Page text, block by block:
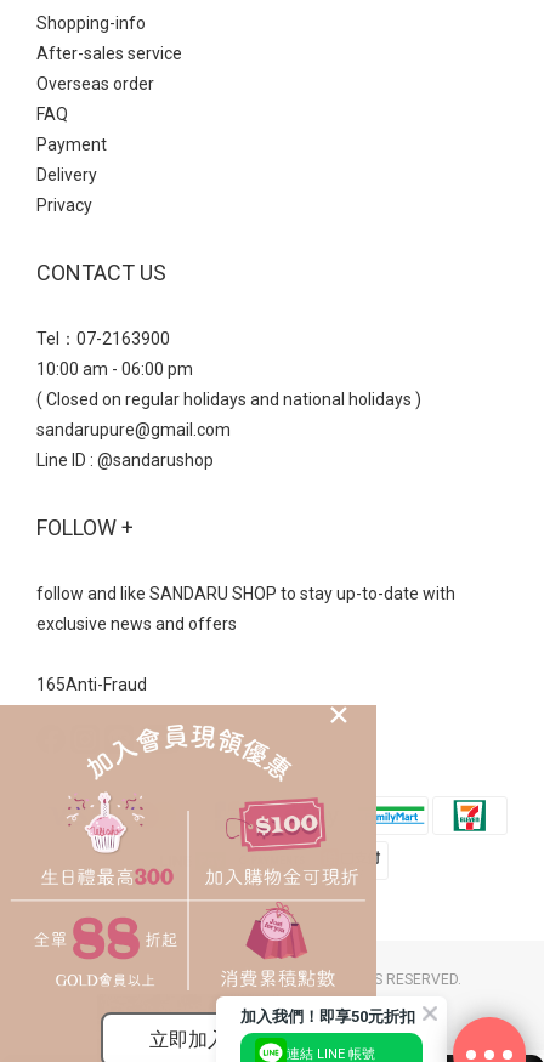
Shopping-info
After-sales service
Overseas order
FAQ
Payment
Delivery
Privacy
CONTACT US
Tel：07-2163900
10:00 am - 06:00 pm
( Closed on regular holidays and national holidays )
sandarupure@gmail.com
Line ID : @sandarushop
FOLLOW +
follow and like SANDARU SHOP to stay up-to-date with
exclusive news and offers
165Anti-Fraud
2023 © SANDARU SHOP CO. LTD. ALL RIGHTS RESERVED.
豐裕草莓鞋店 / 統一編號：26058174
加入我們！即享50元折扣
連結 LINE 帳號